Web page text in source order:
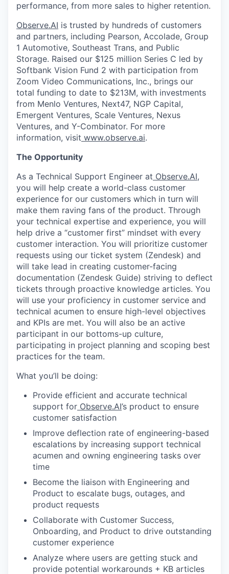
performance, from more sales to higher retention.
Observe.AI is trusted by hundreds of customers
and partners, including Pearson, Accolade, Group
1 Automotive, Southeast Trans, and Public
Storage. Raised our $125 million Series C led by
Softbank Vision Fund 2 with participation from
Zoom Video Communications, Inc., brings our
total funding to date to $213M, with investments
from Menlo Ventures, Next47, NGP Capital,
Emergent Ventures, Scale Ventures, Nexus
Ventures, and Y-Combinator. For more
information, visit www.observe.ai.
The Opportunity
As a Technical Support Engineer at Observe.AI,
you will help create a world-class customer
experience for our customers which in turn will
make them raving fans of the product. Through
your technical expertise and experience, you will
help drive a “customer first” mindset with every
customer interaction. You will prioritize customer
requests using our ticket system (Zendesk) and
will take lead in creating customer-facing
documentation (Zendesk Guide) striving to deflect
tickets through proactive knowledge articles. You
will use your proficiency in customer service and
technical acumen to ensure high-level objectives
and KPIs are met. You will also be an active
participant in our bottoms-up culture,
participating in project planning and scoping best
practices for the team.
What you’ll be doing:
Provide efficient and accurate technical
support for Observe.AI’s product to ensure
customer satisfaction
Improve deflection rate of engineering-based
escalations by increasing support technical
acumen and owning engineering tasks over
time
Become the liaison with Engineering and
Product to escalate bugs, outages, and
product requests
Collaborate with Customer Success,
Onboarding, and Product to drive outstanding
customer experience
Analyze where users are getting stuck and
provide potential workarounds + KB articles